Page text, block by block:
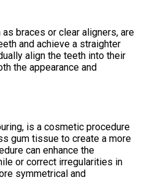
braces or clear aligners, are
and achieve a straighter
align the teeth into their
the appearance and
is a cosmetic procedure
gum tissue to create a more
can enhance the
or correct irregularities in
symmetrical and